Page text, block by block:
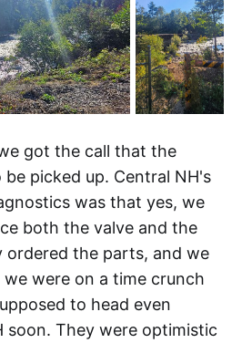
got the call that the
picked up. Central NH's
was that yes, we
both the valve and the
ordered the parts, and we
were on a time crunch
to head even
soon. They were optimistic